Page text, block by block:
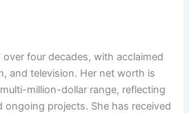
over four decades, with acclaimed
and television. Her net worth is
million-dollar range, reflecting
ongoing projects. She has received